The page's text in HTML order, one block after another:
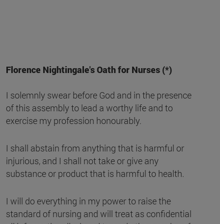
Florence Nightingale's Oath for Nurses (*)
I solemnly swear before God and in the presence
of this assembly to lead a worthy life and to
exercise my profession honourably.
I shall abstain from anything that is harmful or
injurious, and I shall not take or give any
substance or product that is harmful to health.
I will do everything in my power to raise the
standard of nursing and will treat as confidential